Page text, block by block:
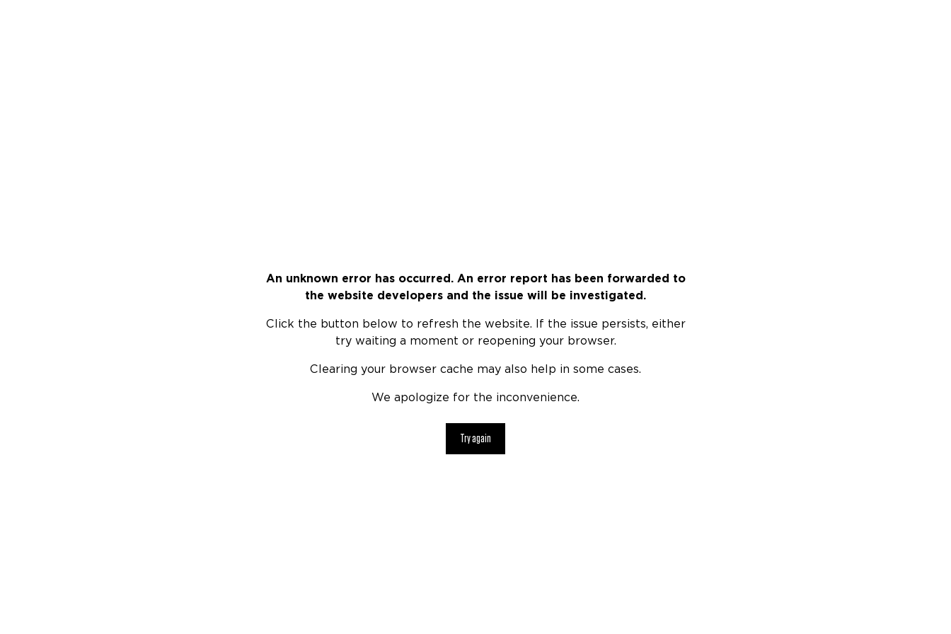
An unknown error has occurred. An error report has been forwarded to
the website developers and the issue will be investigated.
Click the button below to refresh the website. If the issue persists, either
try waiting a moment or reopening your browser.
Clearing your browser cache may also help in some cases.
We apologize for the inconvenience.
Try again